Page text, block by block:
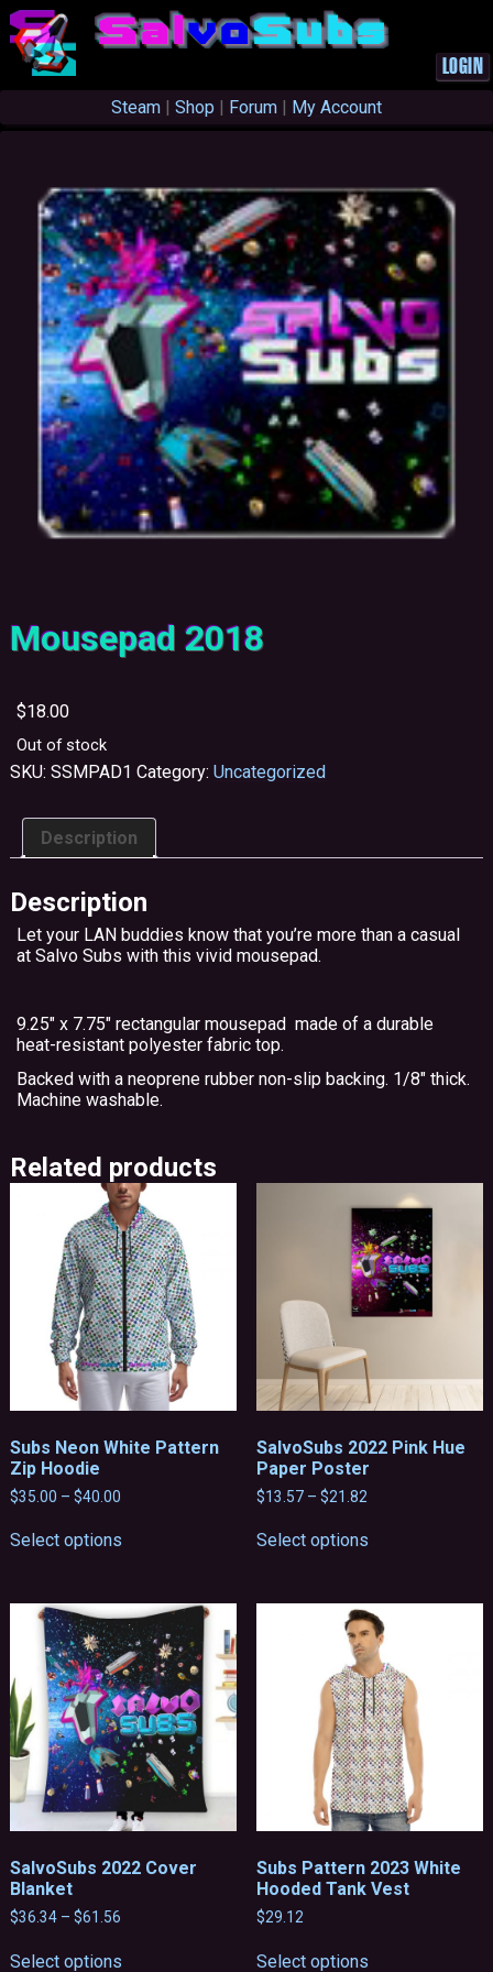
SalvoSubs
LOGIN
Steam | Shop | Forum | My Account
Mousepad 2018
$18.00
Out of stock
SKU: SSMPAD1 Category: Uncategorized
Description
Description
Let your LAN buddies know that you’re more than a casual
at Salvo Subs with this vivid mousepad.
9.25″ x 7.75″ rectangular mousepad made of a durable
heat-resistant polyester fabric top.
Backed with a neoprene rubber non-slip backing. 1/8″ thick.
Machine washable.
Related products
Subs Neon White Pattern
Zip Hoodie
$35.00 – $40.00
through
Select options
variants.
The
options
may
be
chosen
on
the
product
page
SalvoSubs 2022 Pink Hue
Paper Poster
$13.57 – $21.82Price
through
Select optionsproduct
variants.
The
options
may
be
chosen
on
the
product
page
SalvoSubs 2022 Cover
Blanket
$36.34 – $61.56
through
Select options
Subs Pattern 2023 White
Hooded Tank Vest
$29.12
Select optionsproduct